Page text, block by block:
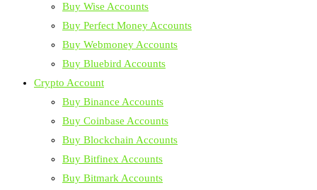
Buy Wise Accounts
Buy Perfect Money Accounts
Buy Webmoney Accounts
Buy Bluebird Accounts
Crypto Account
Buy Binance Accounts
Buy Coinbase Accounts
Buy Blockchain Accounts
Buy Bitfinex Accounts
Buy Bitmark Accounts